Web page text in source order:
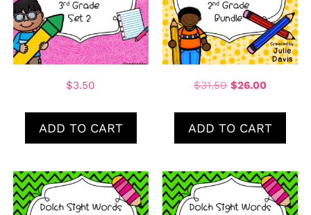
$3.50
ADD TO CART
$31.50 $26.00
ADD TO CART